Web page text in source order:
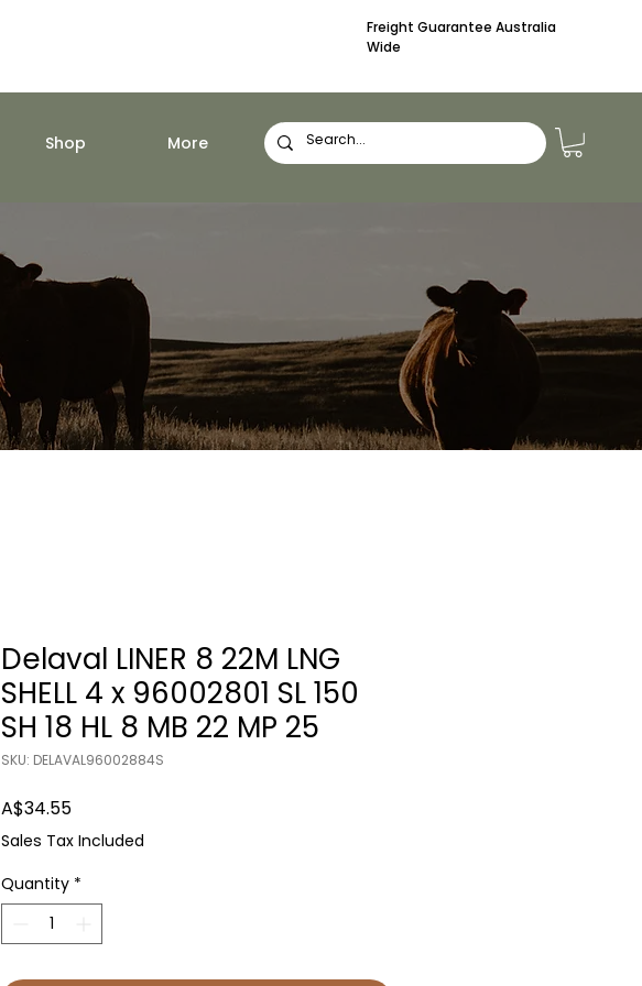
Freight Guarantee Australia
Wide
Shop More
Delaval LINER 8 22M LNG
SHELL 4 x 96002801 SL 150
SH 18 HL 8 MB 22 MP 25
SKU: DELAVAL96002884S
A$34.55
Sales Tax Included
Quantity *